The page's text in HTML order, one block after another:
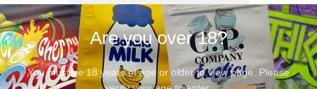
Are you over 18?
You must be 18 years of age or older to view page. Please